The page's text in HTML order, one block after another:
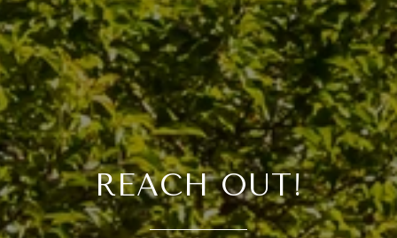
REACH OUT!